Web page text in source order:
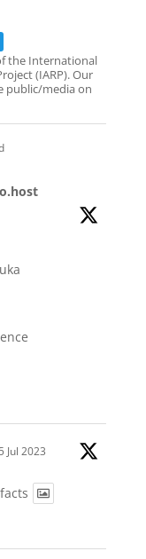
the International
(IARP). Our
public/media on
5 Jul 2023